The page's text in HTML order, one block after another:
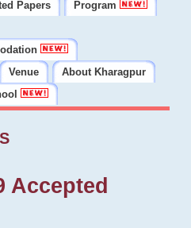
Papers
Program
Venue
About Kharagpur
Accepted